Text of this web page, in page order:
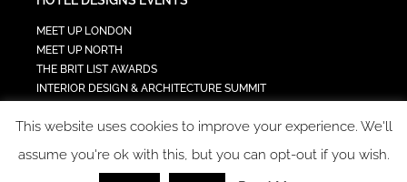
MEET UP LONDON
MEET UP NORTH
THE BRIT LIST AWARDS
INTERIOR DESIGN & ARCHITECTURE SUMMIT
TECH IN HOSPITALITY SUMMIT
This website uses cookies to improve your experience. We'll
assume you're ok with this, but you can opt-out if you wish.